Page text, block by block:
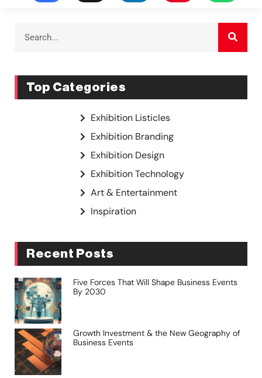
Top Categories
Exhibition Listicles
Exhibition Branding
Exhibition Design
Exhibition Technology
Art & Entertainment
Inspiration
Recent Posts
Five Forces That Will Shape Business Events
By 2030
Growth Investment & the New Geography of
Business Events